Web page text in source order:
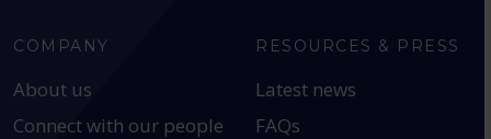
COMPANY
About us
Connect with our people
RESOURCES & PRESS
Latest news
FAQs